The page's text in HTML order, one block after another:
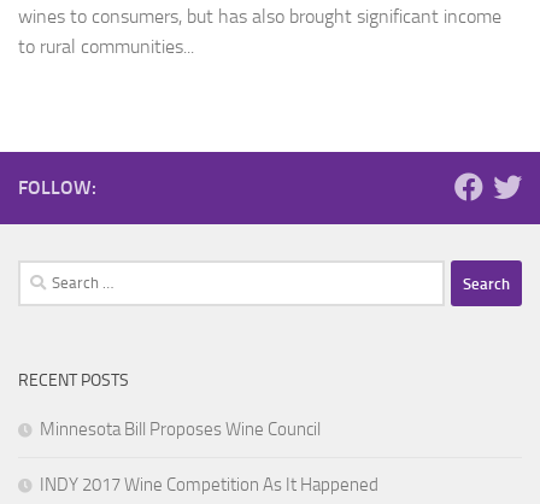
wines to consumers, but has also brought significant income
to rural communities...
FOLLOW:
Search
for:
RECENT POSTS
Minnesota Bill Proposes Wine Council
INDY 2017 Wine Competition As It Happened